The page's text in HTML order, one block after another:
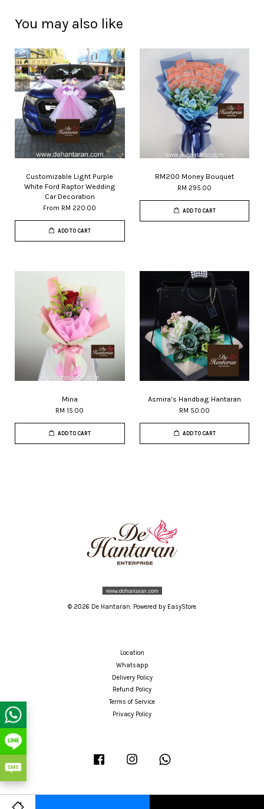
You may also like
Customizable Light Purple
White Ford Raptor Wedding
Car Decoration
From RM 220.00
ADD TO CART
RM200 Money Bouquet
RM 295.00
ADD TO CART
Mina
RM 15.00
ADD TO CART
Asmira's Handbag Hantaran
RM 50.00
ADD TO CART
© 2026 De Hantaran. Powered by EasyStore
Location
Whatsapp
Delivery Policy
Refund Policy
Terms of Service
Privacy Policy
Facebook Instagram